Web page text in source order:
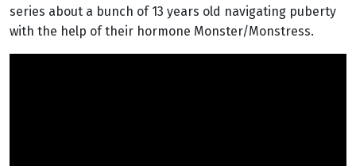
series about a bunch of 13 years old navigating puberty
with the help of their hormone Monster/Monstress.